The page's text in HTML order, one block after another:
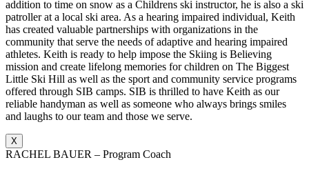
addition to time on snow as a Childrens ski instructor, he is also a ski
patroller at a local ski area. As a hearing impaired individual, Keith
has created valuable partnerships with organizations in the
community that serve the needs of adaptive and hearing impaired
athletes. Keith is ready to help impose the Skiing is Believing
mission and create lifelong memories for children on The Biggest
Little Ski Hill as well as the sport and community service programs
offered through SIB camps. SIB is thrilled to have Keith as our
reliable handyman as well as someone who always brings smiles
and laughs to our team and those we serve.
X
RACHEL BAUER – Program Coach